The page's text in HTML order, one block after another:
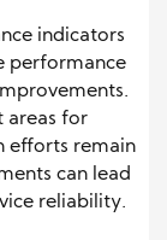
indicators
performance
areas for
efforts remain
can lead
reliability.